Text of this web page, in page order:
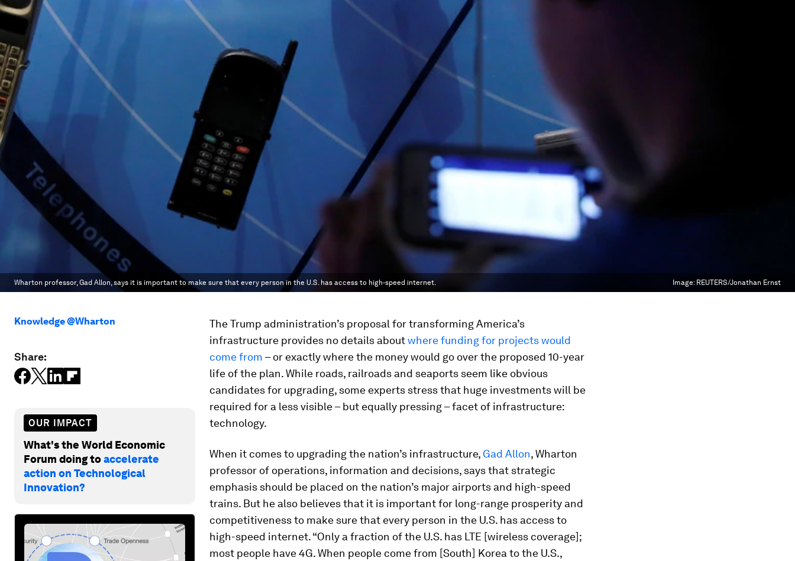
Wharton professor, Gad Allon, says it is important to make sure that every person in the U.S. has access to high-speed internet. Image: REUTERS/Jonathan Ernst
Knowledge @Wharton
Share:
OUR IMPACT
What's the World Economic
Forum doing toaccelerate
action on Technological
Innovation?
The Trump administration’s proposal for transforming America’s
infrastructure provides no details aboutwhere funding for projects would
come from – or exactly where the money would go over the proposed 10-year
life of the plan. While roads, railroads and seaports seem like obvious
candidates for upgrading, some experts stress that huge investments will be
required for a less visible – but equally pressing – facet of infrastructure:
technology.
When it comes to upgrading the nation’s infrastructure, Gad Allon, Wharton
professor of operations, information and decisions, says that strategic
emphasis should be placed on the nation’s major airports and high-speed
trains. But he also believes that it is important for long-range prosperity and
competitiveness to make sure that every person in the U.S. has access to
high-speed internet. “Only a fraction of the U.S. has LTE [wireless coverage];
most people have 4G. When people come from [South] Korea to the U.S.,